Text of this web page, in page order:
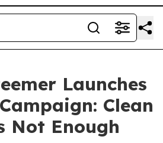
Launches
Clean
Not Enough